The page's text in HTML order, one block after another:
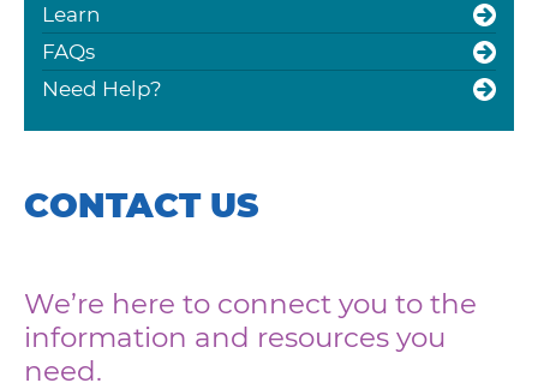
Learn
FAQs
Need Help?
CONTACT US
We’re here to connect you to the
information and resources you
need.